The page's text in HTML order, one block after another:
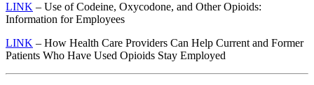
LINK – Use of Codeine, Oxycodone, and Other Opioids:
Information for Employees
LINK – How Health Care Providers Can Help Current and Former
Patients Who Have Used Opioids Stay Employed